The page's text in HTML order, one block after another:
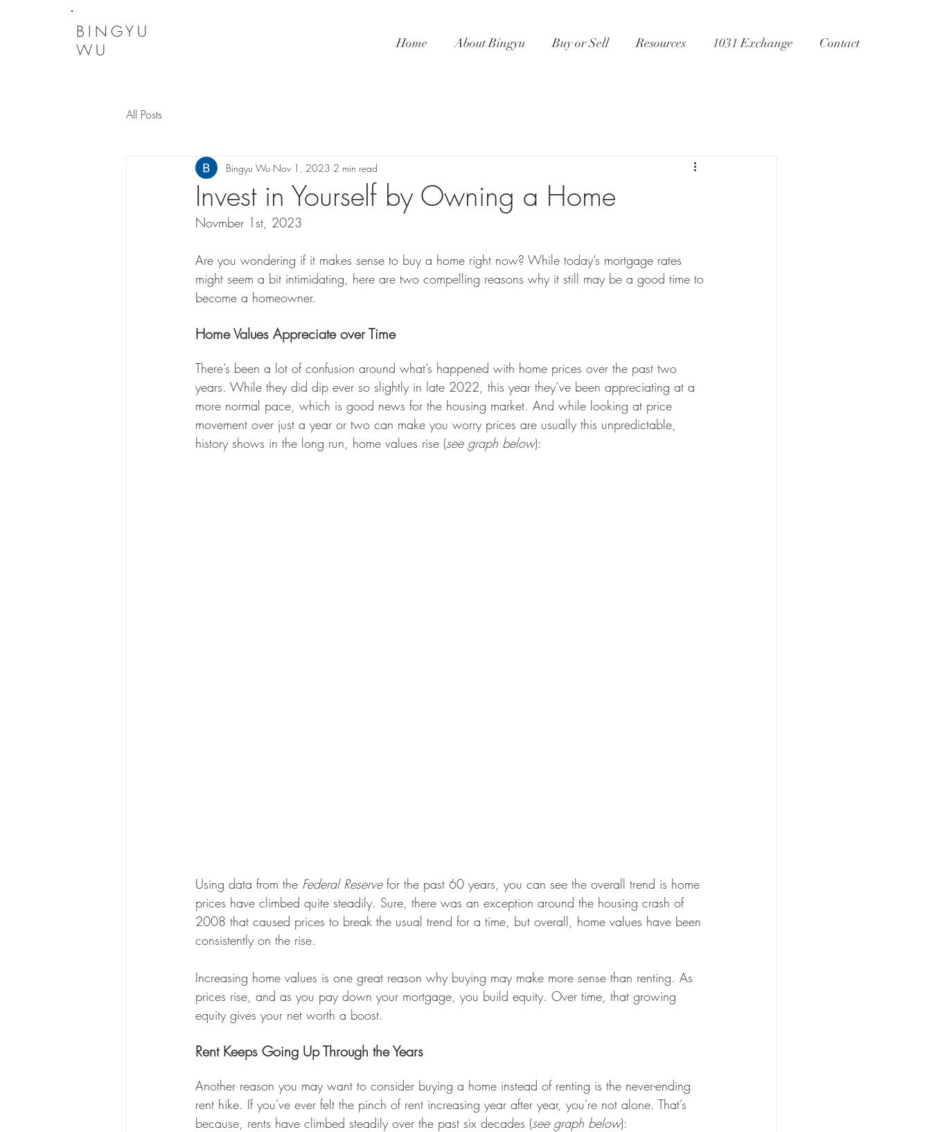
BINGYU
WU
Home About Bingyu Buy or Sell Resources 1031 Exchange Contact
All Posts
Invest in Yourself by Owning a Home
Bingyu Wu Nov 1, 2023 2 min read
Novmber 1st, 2023
Are you wondering if it makes sense to buy a home right now? While today’s mortgage rates
might seem a bit intimidating, here are two compelling reasons why it still may be a good time to
become a homeowner.
Home Values Appreciate over Time
There’s been a lot of confusion around what’s happened with home prices over the past two
years. While they did dip ever so slightly in late 2022, this year they’ve been appreciating at a
more normal pace, which is good news for the housing market. And while looking at price
movement over just a year or two can make you worry prices are usually this unpredictable,
history shows in the long run, home values rise (see graph below):
Using data from the Federal Reserve for the past 60 years, you can see the overall trend is home
prices have climbed quite steadily. Sure, there was an exception around the housing crash of
2008 that caused prices to break the usual trend for a time, but overall, home values have been
consistently on the rise.
Increasing home values is one great reason why buying may make more sense than renting. As
prices rise, and as you pay down your mortgage, you build equity. Over time, that growing
equity gives your net worth a boost.
Rent Keeps Going Up Through the Years
Another reason you may want to consider buying a home instead of renting is the never-ending
rent hike. If you've ever felt the pinch of rent increasing year after year, you're not alone. That’s
because, rents have climbed steadily over the past six decades (see graph below):